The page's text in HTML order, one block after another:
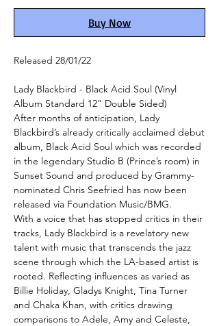
Buy Now
Released 28/01/22
Lady Blackbird - Black Acid Soul (Vinyl
Album Standard 12” Double Sided)
After months of anticipation, Lady
Blackbird’s already critically acclaimed debut
album, Black Acid Soul which was recorded
in the legendary Studio B (Prince’s room) in
Sunset Sound and produced by Grammy-
nominated Chris Seefried has now been
released via Foundation Music/BMG.
With a voice that has stopped critics in their
tracks, Lady Blackbird is a revelatory new
talent with music that transcends the jazz
scene through which the LA-based artist is
rooted. Reflecting influences as varied as
Billie Holiday, Gladys Knight, Tina Turner
and Chaka Khan, with critics drawing
comparisons to Adele, Amy and Celeste,